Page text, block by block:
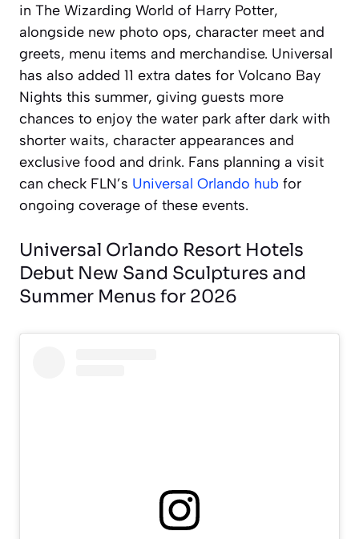
in The Wizarding World of Harry Potter,
alongside new photo ops, character meet and
greets, menu items and merchandise. Universal
has also added 11 extra dates for Volcano Bay
Nights this summer, giving guests more
chances to enjoy the water park after dark with
shorter waits, character appearances and
exclusive food and drink. Fans planning a visit
can check FLN’s Universal Orlando hub for
ongoing coverage of these events.
Universal Orlando Resort Hotels
Debut New Sand Sculptures and
Summer Menus for 2026